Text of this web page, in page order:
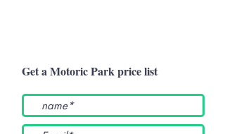
Get a Motoric Park price list